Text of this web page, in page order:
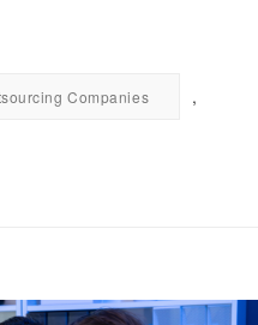
Companies ,